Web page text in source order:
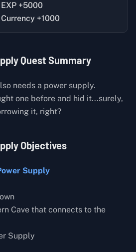
EXP +5000
Currency +1000
Quest Summary
needs a power supply.
one before and hid it...surely,
it, right?
Objectives
Supply
Cave that connects to the
Supply